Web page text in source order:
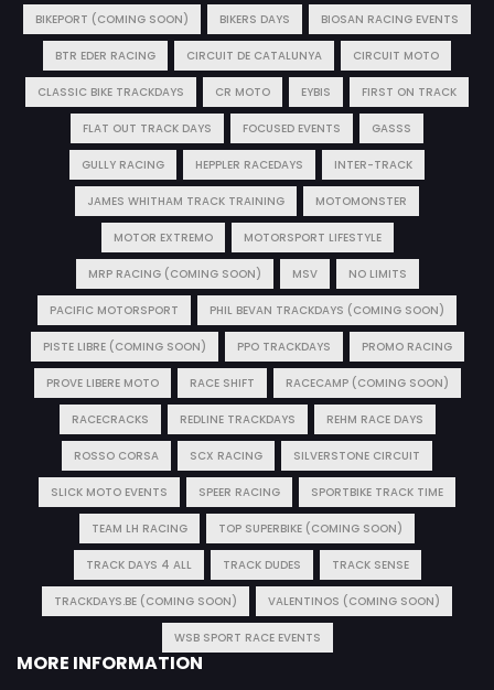
BIKEPORT (COMING SOON) BIKERS DAYS BIOSAN RACING EVENTS
BTR EDER RACING CIRCUIT DE CATALUNYA CIRCUIT MOTO
CLASSIC BIKE TRACKDAYS CR MOTO EYBIS FIRST ON TRACK
FLAT OUT TRACK DAYS FOCUSED EVENTS GASSS
GULLY RACING HEPPLER RACEDAYS INTER-TRACK
JAMES WHITHAM TRACK TRAINING MOTOMONSTER
MOTOR EXTREMO MOTORSPORT LIFESTYLE
MRP RACING (COMING SOON) MSV NO LIMITS
PACIFIC MOTORSPORT PHIL BEVAN TRACKDAYS (COMING SOON)
PISTE LIBRE (COMING SOON) PPO TRACKDAYS PROMO RACING
PROVE LIBERE MOTO RACE SHIFT RACECAMP (COMING SOON)
RACECRACKS REDLINE TRACKDAYS REHM RACE DAYS
ROSSO CORSA SCX RACING SILVERSTONE CIRCUIT
SLICK MOTO EVENTS SPEER RACING SPORTBIKE TRACK TIME
TEAM LH RACING TOP SUPERBIKE (COMING SOON)
TRACK DAYS 4 ALL TRACK DUDES TRACK SENSE
TRACKDAYS.BE (COMING SOON) VALENTINOS (COMING SOON)
WSB SPORT RACE EVENTS
MORE INFORMATION